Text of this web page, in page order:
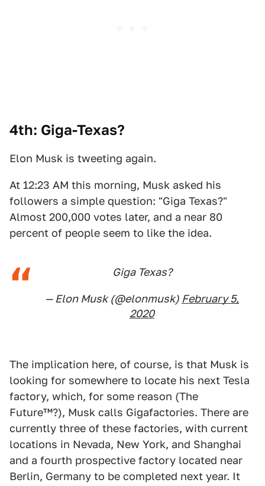
4th: Giga-Texas?
Elon Musk is tweeting again.
At 12:23 AM this morning, Musk asked his
followers a simple question: "Giga Texas?"
Almost 200,000 votes later, and a near 80
percent of people seem to like the idea.
Giga Texas?
— Elon Musk (@elonmusk) February 5,
2020
The implication here, of course, is that Musk is
looking for somewhere to locate his next Tesla
factory, which, for some reason (The
Future™?), Musk calls Gigafactories. There are
currently three of these factories, with current
locations in Nevada, New York, and Shanghai
and a fourth prospective factory located near
Berlin, Germany to be completed next year. It